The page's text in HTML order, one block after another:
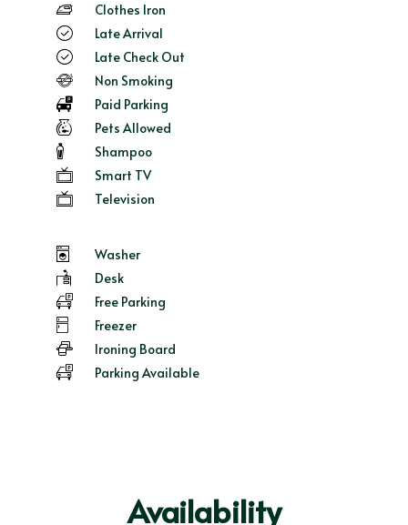
Clothes Iron
Late Arrival
Late Check Out
Non Smoking
Paid Parking
Pets Allowed
Shampoo
Smart TV
Television
Washer
Desk
Free Parking
Freezer
Ironing Board
Parking Available
Availability